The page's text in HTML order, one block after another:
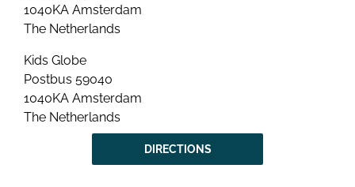
1040KA Amsterdam
The Netherlands
Kids Globe
Postbus 59040
1040KA Amsterdam
The Netherlands
DIRECTIONS